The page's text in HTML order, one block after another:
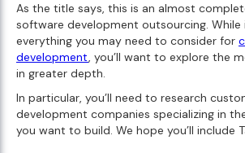
As the title says, this is an almost
software development outsourcing.
everything you may need to consider for
development, you’ll want to explore the
in greater depth.
In particular, you’ll need to research
development companies specializing in
you want to build. We hope you’ll include